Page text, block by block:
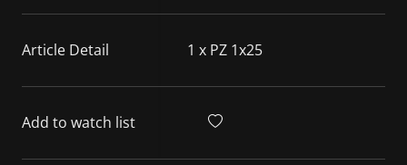
Article Detail 1 x PZ 1x25
Add to watch list